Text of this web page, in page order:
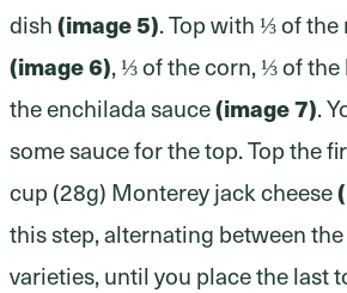
dish(image 5). Top with ⅓ of
(image 6), ⅓ of the corn, ⅓ of
the enchilada sauce(image 7).
some sauce for the top. Top the
cup (28g) Monterey jack cheese
this step, alternating between
varieties, until you place the last